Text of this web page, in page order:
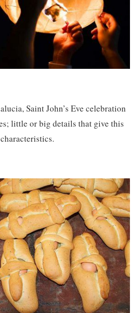
Saint John’s Eve celebration
little or big details that give this